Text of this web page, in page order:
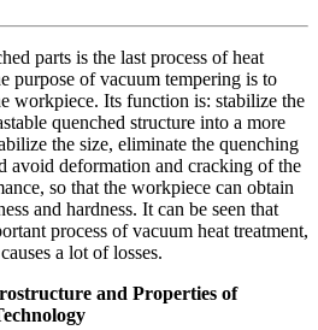
parts is the last process of heat
purpose of vacuum tempering is to
workpiece. Its function is: stabilize the
quenched structure into a more
the size, eliminate the quenching
avoid deformation and cracking of the
so that the workpiece can obtain
and hardness. It can be seen that
process of vacuum heat treatment,
a lot of losses.
and Properties of